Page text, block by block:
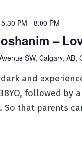
PM - 8:00 PM
–
SW, Calgary, AB,
and
followed by
So that parents